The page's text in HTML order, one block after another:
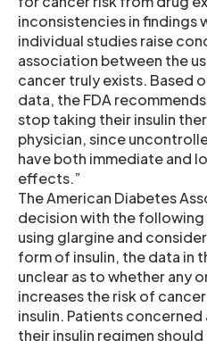
inconsistencies in findings
individual studies raise
association between the
cancer truly exists. Based
data, the FDA
stop taking their insulin
physician, since
have both immediate and
effects.”
The American Diabetes
decision with the
using glargine and
form of insulin, the data in
unclear as to whether any
increases the risk of
insulin. Patients
their insulin regimen